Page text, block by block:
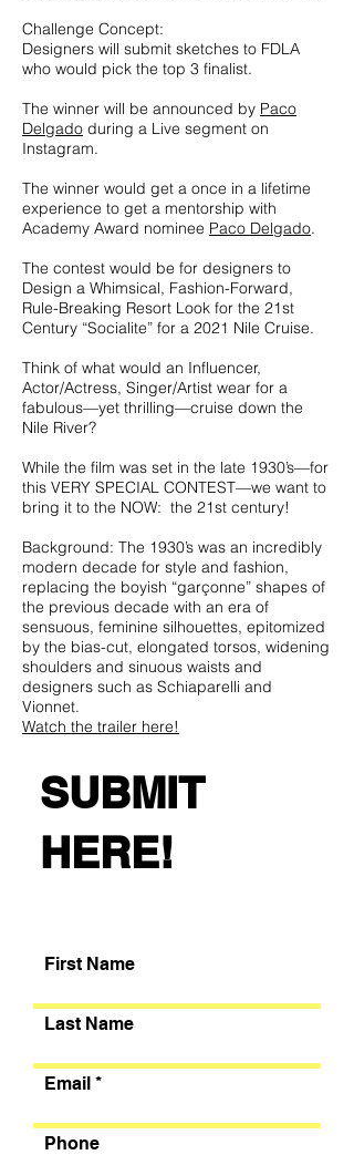
Challenge Concept:
Designers will submit sketches to FDLA
who would pick the top 3 finalist.
The winner will be announced by Paco
Delgado during a Live segment on
Instagram.
The winner would get a once in a lifetime
experience to get a mentorship with
Academy Award nominee Paco Delgado.
The contest would be for designers to
Design a Whimsical, Fashion-Forward,
Rule-Breaking Resort Look for the 21st
Century “Socialite” for a 2021 Nile Cruise.
Think of what would an Influencer,
Actor/Actress, Singer/Artist wear for a
fabulous—yet thrilling—cruise down the
Nile River?
While the film was set in the late 1930’s—for
this VERY SPECIAL CONTEST—we want to
bring it to the NOW: the 21st century!
Background: The 1930’s was an incredibly
modern decade for style and fashion,
replacing the boyish “garçonne” shapes of
the previous decade with an era of
sensuous, feminine silhouettes, epitomized
by the bias-cut, elongated torsos, widening
shoulders and sinuous waists and
designers such as Schiaparelli and
Vionnet.
Watch the trailer here!
With that in mind, think of THE NOW and
the FUTURE—what could define this
style.
SUBMIT
HERE!
First Name
Last Name
Email
Phone